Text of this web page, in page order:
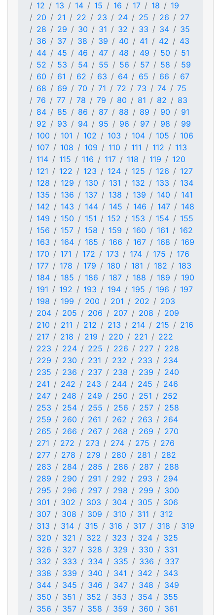
12
13 14 15 16 17 18
19
20
21 22 23 24 25 26
27
28
29 30 31 32 33 34
35
36
37 38 39 40 41 42
43
44
45 46 47 48 49 50
51
52
53 54 55 56 57 58
59
60
61 62 63 64 65 66
67
68
69 70 71 72 73 74
75
76
77 78 79 80 81 82
83
84
85 86 87 88 89 90
91
92
93 94 95 96 97 98
99
100
101 102 103 104 105
106
107
108 109 110 111 112
113
114
115 116 117 118 119
120
121
122 123 124 125 126
127
128
129 130 131 132 133
134
135
136 137 138 139 140
141
142
143 144 145 146 147
148
149
150 151 152 153 154
155
156
157 158 159 160 161
162
163
164 165 166 167 168
169
170
171 172 173 174 175
176
177
178 179 180 181 182
183
184
185 186 187 188 189
190
191
192 193 194 195 196
197
198
199 200 201 202
203
204
205 206 207 208
209
210
211 212 213 214 215
216
217
218 219 220 221
222
223
224 225 226 227
228
229
230 231 232 233
234
235
236 237 238 239
240
241
242 243 244 245
246
247
248 249 250 251
252
253
254 255 256 257
258
259
260 261 262 263
264
265
266 267 268 269
270
271
272 273 274 275
276
277
278 279 280 281
282
283
284 285 286 287
288
289
290 291 292 293
294
295
296 297 298 299
300
301
302 303 304 305
306
307
308 309 310 311
312
313
314 315 316 317 318
319
320
321 322 323 324
325
326
327 328 329 330
331
332
333 334 335 336
337
338
339 340 341 342
343
344
345 346 347 348
349
350
351 352 353 354
355
356
357 358 359 360 361